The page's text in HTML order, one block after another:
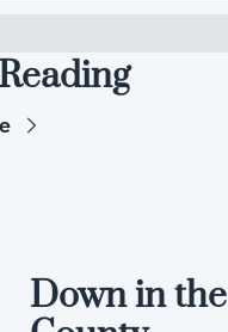
Down in the